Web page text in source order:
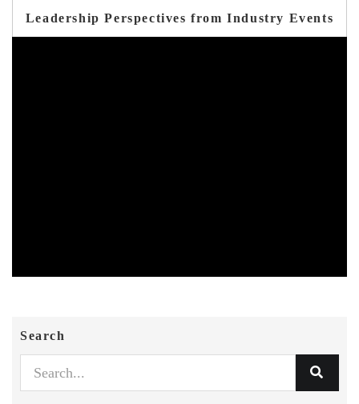
Leadership Perspectives from Industry Events
Search